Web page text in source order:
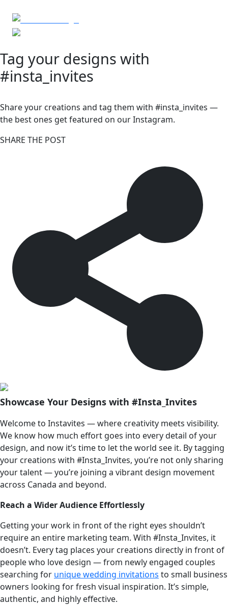
Tag your designs with
#insta_invites
Share your creations and tag them with #insta_invites —
the best ones get featured on our Instagram.
SHARE THE POST
Showcase Your Designs with #Insta_Invites
Welcome to Instavites — where creativity meets visibility.
We know how much effort goes into every detail of your
design, and now it’s time to let the world see it. By tagging
your creations with #Insta_Invites, you’re not only sharing
your talent — you’re joining a vibrant design movement
across Canada and beyond.
Reach a Wider Audience Effortlessly
Getting your work in front of the right eyes shouldn’t
require an entire marketing team. With #Insta_Invites, it
doesn’t. Every tag places your creations directly in front of
people who love design — from newly engaged couples
searching for unique wedding invitations to small business
owners looking for fresh visual inspiration. It’s simple,
authentic, and highly effective.